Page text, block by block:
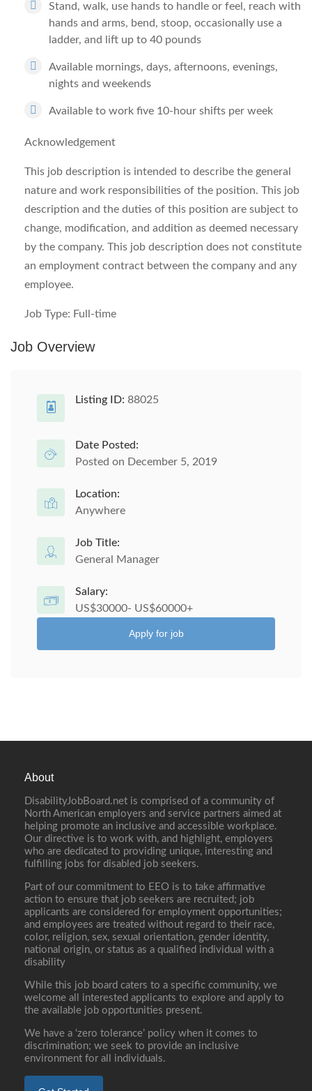
Stand, walk, use hands to handle or feel, reach with
hands and arms, bend, stoop, occasionally use a
ladder, and lift up to 40 pounds
Available mornings, days, afternoons, evenings,
nights and weekends
Available to work five 10-hour shifts per week
Acknowledgement
This job description is intended to describe the general
nature and work responsibilities of the position. This job
description and the duties of this position are subject to
change, modification, and addition as deemed necessary
by the company. This job description does not constitute
an employment contract between the company and any
employee.
Job Type: Full-time
Job Overview
Listing ID: 88025
Date Posted:
Posted on December 5, 2019
Location:
Anywhere
Job Title:
General Manager
Salary:
US$30000- US$60000+
Apply for job
About
DisabilityJobBoard.net is comprised of a community of
North American employers and service partners aimed at
helping promote an inclusive and accessible workplace.
Our directive is to work with, and highlight, employers
who are dedicated to providing unique, interesting and
fulfilling jobs for disabled job seekers.
Part of our commitment to EEO is to take affirmative
action to ensure that job seekers are recruited; job
applicants are considered for employment opportunities;
and employees are treated without regard to their race,
color, religion, sex, sexual orientation, gender identity,
national origin, or status as a qualified individual with a
disability
While this job board caters to a specific community, we
welcome all interested applicants to explore and apply to
the available job opportunities present.
We have a ‘zero tolerance’ policy when it comes to
discrimination; we seek to provide an inclusive
environment for all individuals.